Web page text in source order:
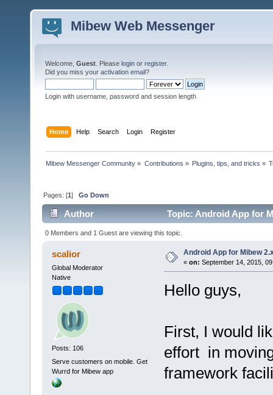
Mibew Web Messenger
Welcome, Guest . Please login or register.
Did you miss your activation email?
Login with username, password and session length
Home Help Search Login Register
Mibew Messenger Community » Contributions » Plugins, tips, and tricks »
Pages: [1]Go Down
Author Topic: Android App for
0 Members and 1 Guest are viewing this topic.
scalior
Global Moderator
Native
Posts: 106
Serve customers on mobile. Get
Wurrd for Mibew app
Android App for Mibew
« on: September 14, 2015,
Hello guys,
First, I would
effort in
framework